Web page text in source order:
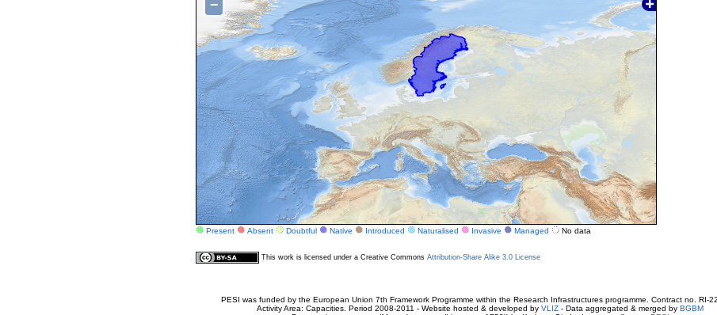
−
Present Absent Doubtful Native Introduced Naturalised Invasive Managed No data
This work is licensed under a Creative Commons Attribution-Share Alike 3.0 License
PESI was funded by the European Union 7th Framework Programme within the Research Infrastructures programme. Contract no. RI-
Activity Area: Capacities. Period 2008-2011 - Website hosted & developed by VLIZ - Data aggregated & merged by BGBM